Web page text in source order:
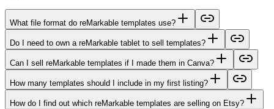
What file format do reMarkable templates use?
Do I need to own a reMarkable tablet to sell templates?
Can I sell reMarkable templates if I made them in Canva?
How many templates should I include in my first listing?
How do I find out which reMarkable templates are selling on Etsy?